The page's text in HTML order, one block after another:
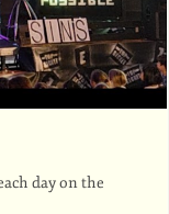
day on the